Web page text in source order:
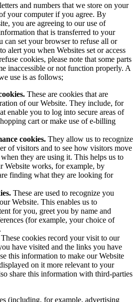
and numbers that we store on your
your computer if you agree. By
you are agreeing to our use of
that is transferred to your
can set your browser to refuse all or
alert you when Websites set or access
cookies, please note that some parts
inaccessible or not function properly. A
use is as follows;
These are cookies that are
of our Website. They include, for
enable you to log into secure areas of
cart or make use of e-billing
cookies. They allow us to recognize
of visitors and to see how visitors move
they are using it. This helps us to
Website works, for example, by
finding what they are looking for
These are used to recognize you
Website. This enables us to
for you, greet you by name and
(for example, your choice of
These cookies record your visit to our
have visited and the links you have
this information to make our Website
on it more relevant to your
share this information with third-parties
(including, for example, advertising